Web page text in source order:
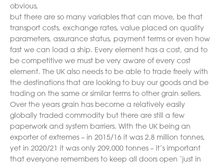
obvious,
but there are so many variables that can move, be that
transport costs, exchange rates, value placed on quality
parameters, assurance status, payment terms or even how
fast we can load a ship. Every element has a cost, and to
be competitive we must be very aware of every cost
element. The UK also needs to be able to trade freely with
the destinations that are looking to buy our goods and be
trading on the same or similar terms to other grain sellers.
Over the years grain has become a relatively easily
globally traded commodity but there are still a few
paperwork and system barriers. With the UK being an
exporter of extremes – in 2015/16 it was 2.8 million tonnes,
yet in 2020/21 it was only 209,000 tonnes – it’s important
that everyone remembers to keep all doors open ‘just in